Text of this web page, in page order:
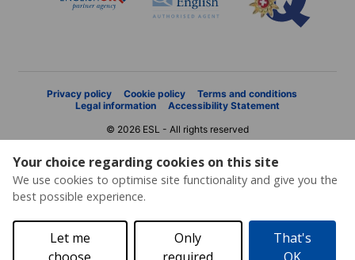
Your choice regarding cookies on this site
We use cookies to optimise site functionality and give you the
best possible experience.
That's
Only
Let me
Privacy policy Cookie policy
Terms and conditions
Legal information
Accessibility Statement
© 2026 ESL - All rights reserved